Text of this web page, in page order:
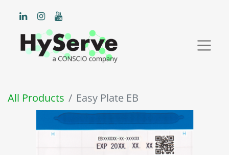
All Products Easy Plate EB